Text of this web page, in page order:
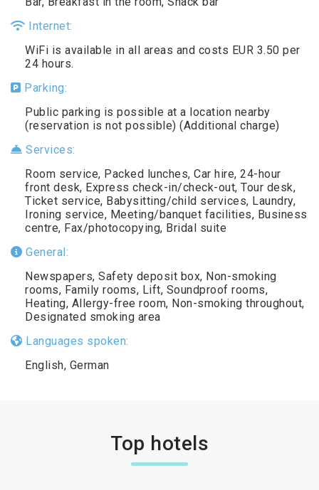
Internet:
WiFi is available in all areas and costs EUR 3.50 per
24 hours.
Parking:
Public parking is possible at a location nearby
(reservation is not possible) (Additional charge)
Services:
Room service, Packed lunches, Car hire, 24-hour
front desk, Express check-in/check-out, Tour desk,
Ticket service, Babysitting/child services, Laundry,
Ironing service, Meeting/banquet facilities, Business
centre, Fax/photocopying, Bridal suite
General:
Newspapers, Safety deposit box, Non-smoking
rooms, Family rooms, Lift, Soundproof rooms,
Heating, Allergy-free room, Non-smoking throughout,
Designated smoking area
Languages spoken:
English, German
Top hotels